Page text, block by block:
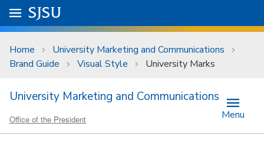
Skip to main content
University Menu .
Go to
SJSU
Home
University Marketing and Communications
Brand Guide
Visual Style University Marks
University Marketing and Communications
Office of the President Menu